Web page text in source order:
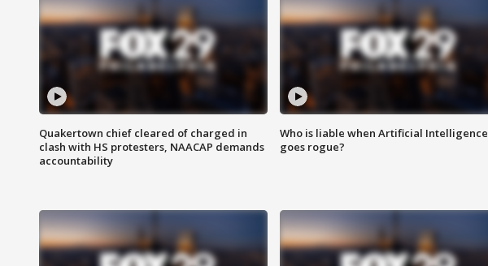
Quakertown chief cleared of charged in
clash with HS protesters, NAACAP demands
accountability
Who is liable when Artificial Intelligence
goes rogue?